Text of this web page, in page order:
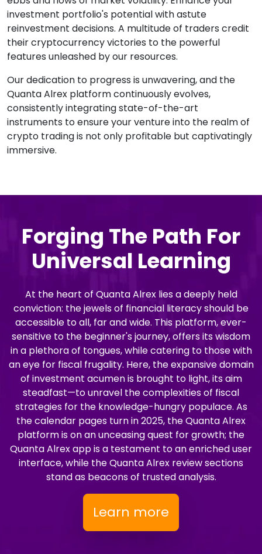
investment portfolio's potential with astute
reinvestment decisions. A multitude of traders credit
their cryptocurrency victories to the powerful
features unleashed by our resources.
Our dedication to progress is unwavering, and the
Quanta Alrex platform continuously evolves,
consistently integrating state-of-the-art
instruments to ensure your venture into the realm of
crypto trading is not only profitable but captivatingly
immersive.
Forging The Path For
Universal Learning
At the heart of Quanta Alrex lies a deeply held
conviction: the jewels of financial literacy should be
accessible to all, far and wide. This platform, ever-
sensitive to the beginner's journey, offers its wisdom
in a plethora of tongues, while catering to those with
an eye for fiscal frugality. Here, the expansive domain
of investment acumen is brought to light, its aim
steadfast—to unravel the complexities of fiscal
strategies for the knowledge-hungry populace. As
the calendar pages turn in 2025, the Quanta Alrex
platform is on an unceasing quest for growth; the
Quanta Alrex app is a testament to an enriched user
interface, while the Quanta Alrex review sections
stand as beacons of trusted analysis.
Learn more